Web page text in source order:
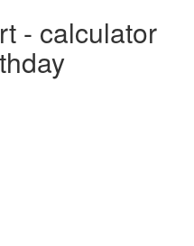
- calculator